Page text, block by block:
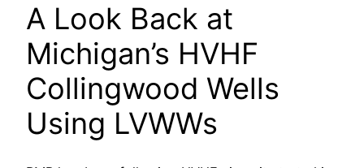
A Look Back at
Michigan’s HVHF
Collingwood Wells
Using LVWWs